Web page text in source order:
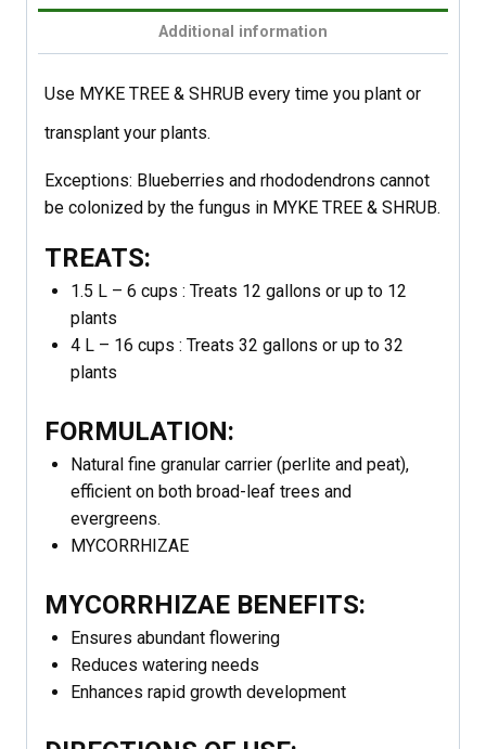
Additional information
Use MYKE TREE & SHRUB every time you plant or
transplant your plants.
Exceptions: Blueberries and rhododendrons cannot
be colonized by the fungus in MYKE TREE & SHRUB.
TREATS:
1.5 L – 6 cups : Treats 12 gallons or up to 12
plants
4 L – 16 cups : Treats 32 gallons or up to 32
plants
FORMULATION:
Natural fine granular carrier (perlite and peat),
efficient on both broad-leaf trees and
evergreens.
MYCORRHIZAE
MYCORRHIZAE BENEFITS:
Ensures abundant flowering
Reduces watering needs
Enhances rapid growth development